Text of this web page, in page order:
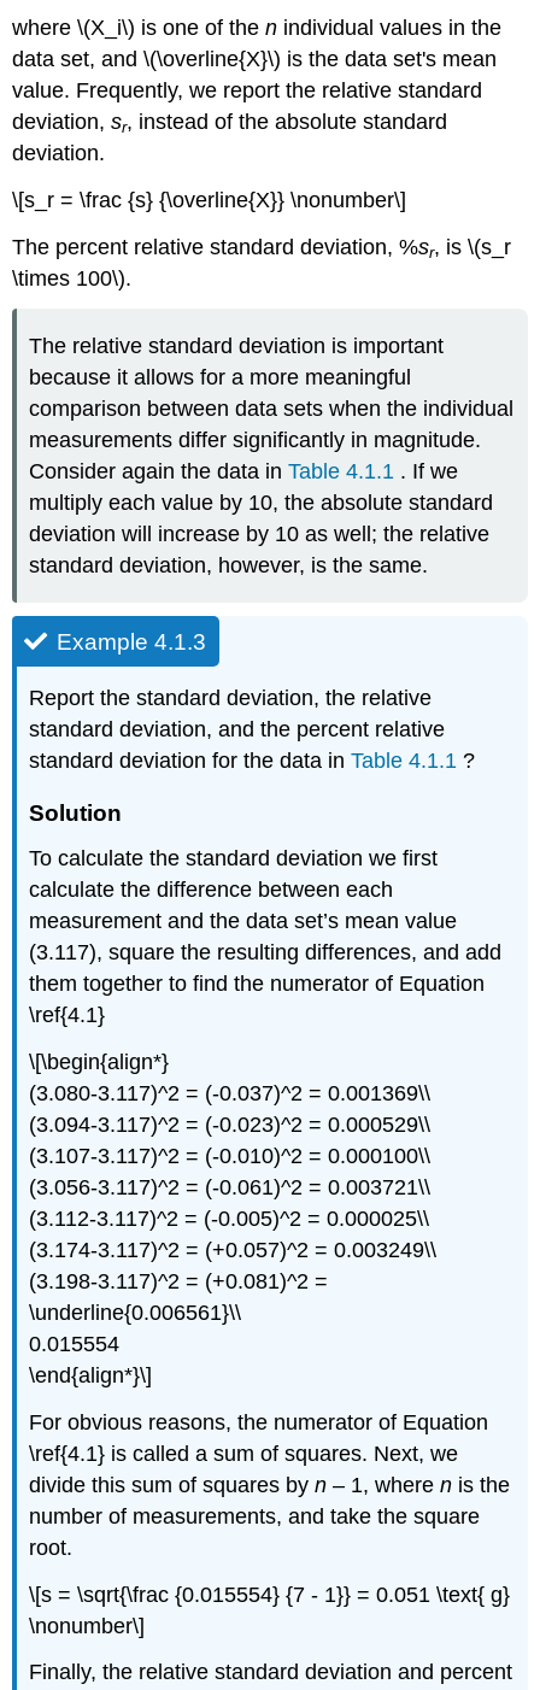
where \(X_i\) is one of then individual values in the
data set, and \(\overline{X}\) is the data set's mean
value. Frequently, we report the relative standard
deviation,sr, instead of the absolute standard
deviation.
\[s_r = \frac {s} {\overline{X}} \nonumber\]
The percent relative standard deviation, %sr, is \(s_r
\times 100\).
The relative standard deviation is important
because it allows for a more meaningful
comparison between data sets when the individual
measurements differ significantly in magnitude.
Consider again the data inTable 4.1.1 . If we
multiply each value by 10, the absolute standard
deviation will increase by 10 as well; the relative
standard deviation, however, is the same.
Example 4.1.3
Report the standard deviation, the relative
standard deviation, and the percent relative
standard deviation for the data inTable 4.1.1?
Solution
To calculate the standard deviation we first
calculate the difference between each
measurement and the data set’s mean value
(3.117), square the resulting differences, and add
them together to find the numerator of Equation
\ref{4.1}
\[\begin{align*}
(3.080-3.117)^2 = (-0.037)^2 = 0.001369\\
(3.094-3.117)^2 = (-0.023)^2 = 0.000529\\
(3.107-3.117)^2 = (-0.010)^2 = 0.000100\\
(3.056-3.117)^2 = (-0.061)^2 = 0.003721\\
(3.112-3.117)^2 = (-0.005)^2 = 0.000025\\
(3.174-3.117)^2 = (+0.057)^2 = 0.003249\\
(3.198-3.117)^2 = (+0.081)^2 =
\underline{0.006561}\\
0.015554
\end{align*}\]
For obvious reasons, the numerator of Equation
\ref{4.1} is called a sum of squares. Next, we
divide this sum of squares byn– 1, wheren is the
number of measurements, and take the square
root.
\[s = \sqrt{\frac {0.015554} {7 - 1}} = 0.051 \text{ g}
\nonumber\]
Finally, the relative standard deviation and percent